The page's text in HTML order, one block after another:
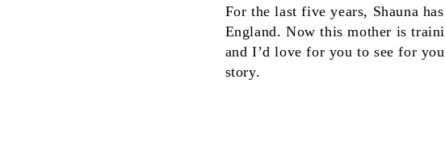
For the last five years, Shauna
England. Now this mother is
and I’d love for you to see for
story.